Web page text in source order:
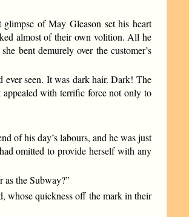
of May Gleason set his heart
almost of their own volition. All he
bent demurely over the customer’s
seen. It was dark hair. Dark! The
with terrific force not only to
of his day’s labours, and he was just
omitted to provide herself with any
as the Subway?”
whose quickness off the mark in their